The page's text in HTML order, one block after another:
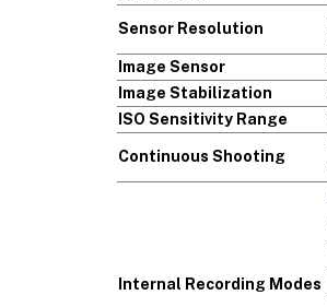
Sensor Resolution
Image Sensor
Image Stabilization
ISO Sensitivity Range
Continuous Shooting
Internal Recording Modes